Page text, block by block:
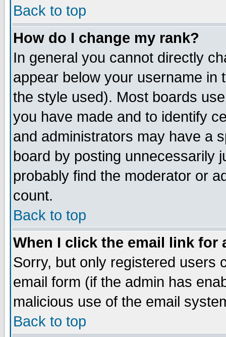
Back to top
How do I change my rank?
In general you cannot directly
appear below your username in
the style used). Most boards
you have made and to identify
and administrators may have a
board by posting unnecessarily
probably find the moderator or
count.
Back to top
When I click the email link for
Sorry, but only registered users
email form (if the admin has
malicious use of the email
Back to top